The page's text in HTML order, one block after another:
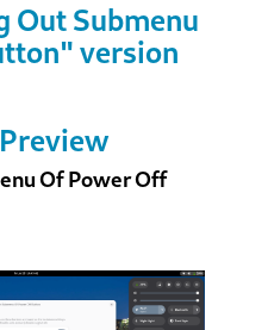
Out Submenu
version
Of Power Off